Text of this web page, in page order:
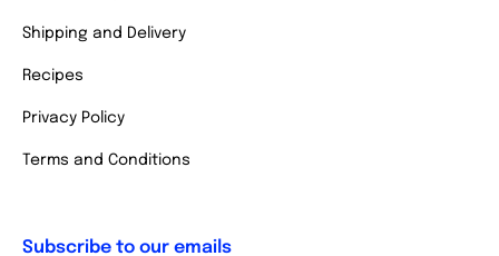
Shipping and Delivery
Recipes
Privacy Policy
Terms and Conditions
Subscribe to our emails